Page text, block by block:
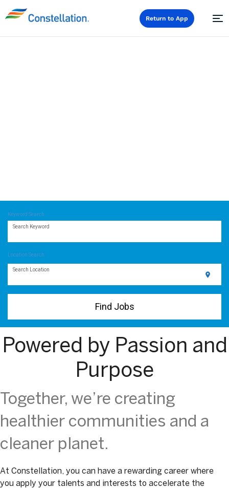
Return to App
Keyword Search
Search Keyword
Location Search
Search Location
location_on
Find Jobs
Powered by Passion and
Purpose
Together, we’re creating
healthier communities and a
cleaner planet.
At Constellation, you can have a rewarding career where
you apply your talents and interests to accelerate the